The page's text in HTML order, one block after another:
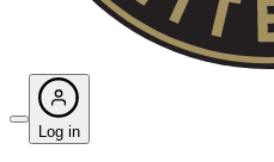
Log in